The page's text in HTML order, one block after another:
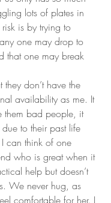
lots of plates in
is by trying to
one may drop to
that one may break
they don’t have the
availability as me. It
them bad people, it
to their past life
can think of one
who is great when it
help but doesn’t
We never hug, as
comfortable for her. I